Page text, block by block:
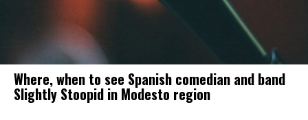
Where, when to see Spanish comedian and band
Slightly Stoopid in Modesto region